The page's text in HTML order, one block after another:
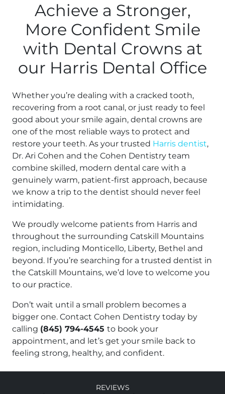
Achieve a Stronger,
More Confident Smile
with Dental Crowns at
our Harris Dental Office
Whether you’re dealing with a cracked tooth,
recovering from a root canal, or just ready to feel
good about your smile again, dental crowns are
one of the most reliable ways to protect and
restore your teeth. As your trusted Harris dentist,
Dr. Ari Cohen and the Cohen Dentistry team
combine skilled, modern dental care with a
genuinely warm, patient-first approach, because
we know a trip to the dentist should never feel
intimidating.
We proudly welcome patients from Harris and
throughout the surrounding Catskill Mountains
region, including Monticello, Liberty, Bethel and
beyond. If you’re searching for a trusted dentist in
the Catskill Mountains, we’d love to welcome you
to our practice.
Don’t wait until a small problem becomes a
bigger one. Contact Cohen Dentistry today by
calling (845) 794-4545 to book your
appointment, and let’s get your smile back to
feeling strong, healthy, and confident.
Reviews